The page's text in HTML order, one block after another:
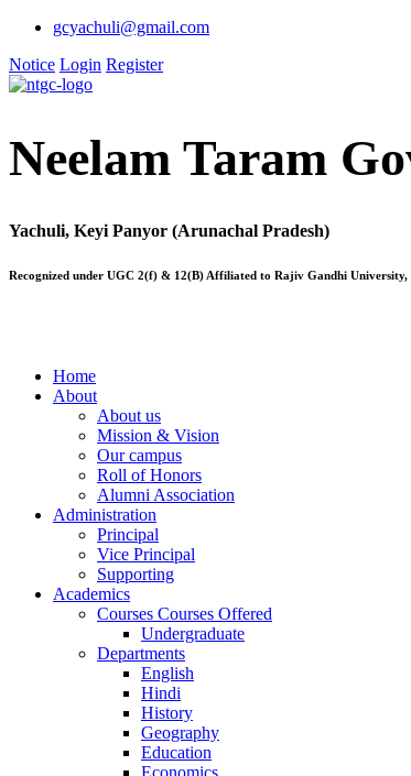
gcyachuli@gmail.com
Notice Login Register
Neelam Taram
Yachuli, Keyi Panyor (Arunachal Pradesh)
Recognized under UGC 2(f) & 12(B) Affiliated to Rajiv Gandhi
Home
About
About us
Mission & Vision
Our campus
Roll of Honors
Alumni Association
Administration
Principal
Vice Principal
Supporting
Academics
Courses Courses Offered
Undergraduate
Departments
English
Hindi
History
Geography
Education
Economics